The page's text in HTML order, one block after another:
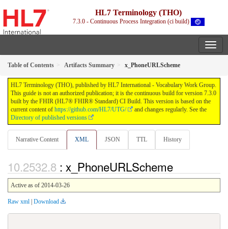
HL7 Terminology (THO)
7.3.0 - Continuous Process Integration (ci build)
Table of Contents Artifacts Summary x_PhoneURLScheme
HL7 Terminology (THO), published by HL7 International - Vocabulary Work Group.
This guide is not an authorized publication; it is the continuous build for version 7.3.0
built by the FHIR (HL7® FHIR® Standard) CI Build. This version is based on the
current content of https://github.com/HL7/UTG/
and changes regularly. See the
Directory of published versions
Narrative Content XML JSON TTL History
: x_PhoneURLScheme
Active as of 2014-03-26
Raw xml | Download